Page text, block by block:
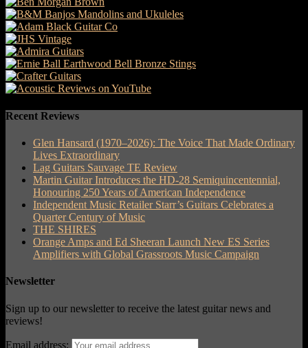
Recent Reviews
Glen Hansard (1970–2026): The Voice That Made Ordinary
Lives Extraordinary
Lag Guitars Sauvage TE Review
Martin Guitar Introduces the HD-28 Semiquincentennial,
Honouring 250 Years of American Independence
Independent Music Retailer Starr’s Guitars Celebrates a
Quarter Century of Music
THE SHIRES
Orange Amps and Ed Sheeran Launch New ES Series
Amplifiers with Global Grassroots Music Campaign
Newsletter
Sign up to our newsletter to receive the latest guitar news and
reviews!
Email address: